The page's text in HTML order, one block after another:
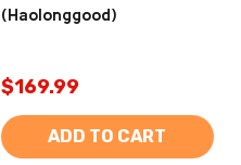
(Haolonggood)
$169.99
ADD TO CART